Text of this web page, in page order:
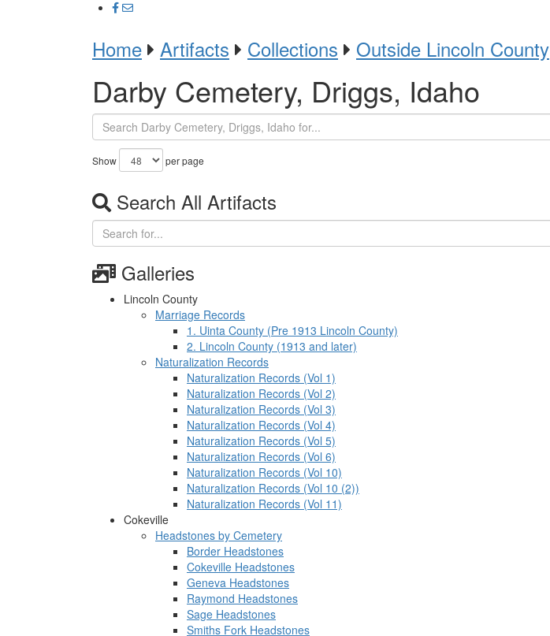
Home Artifacts Collections Outside Lincoln County
Darby Cemetery, Driggs, Idaho
Show per page
Search All Artifacts
Galleries
Lincoln County
Marriage Records
1. Uinta County (Pre 1913 Lincoln County)
2. Lincoln County (1913 and later)
Naturalization Records
Naturalization Records (Vol 1)
Naturalization Records (Vol 2)
Naturalization Records (Vol 3)
Naturalization Records (Vol 4)
Naturalization Records (Vol 5)
Naturalization Records (Vol 6)
Naturalization Records (Vol 10)
Naturalization Records (Vol 10 (2))
Naturalization Records (Vol 11)
Cokeville
Headstones by Cemetery
Border Headstones
Cokeville Headstones
Geneva Headstones
Raymond Headstones
Sage Headstones
Smiths Fork Headstones